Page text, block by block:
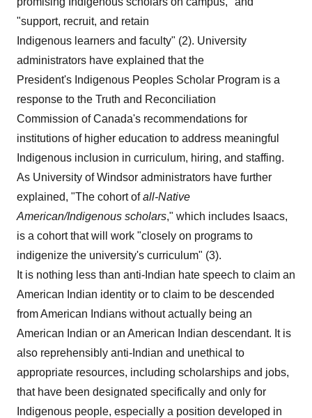
"support, recruit, and retain
Indigenous learners and faculty" (2). University
administrators have explained that the
President's Indigenous Peoples Scholar Program is a
response to the Truth and Reconciliation
Commission of Canada's recommendations for
institutions of higher education to address meaningful
Indigenous inclusion in curriculum, hiring, and staffing.
As University of Windsor administrators have further
explained, "The cohort ofall-Native
American/Indigenous scholars," which includes Isaacs,
is a cohort that will work "closely on programs to
indigenize the university's curriculum" (3).
It is nothing less than anti-Indian hate speech to claim an
American Indian identity or to claim to be descended
from American Indians without actually being an
American Indian or an American Indian descendant. It is
also reprehensibly anti-Indian and unethical to
appropriate resources, including scholarships and jobs,
that have been designated specifically and only for
Indigenous people, especially a position developed in